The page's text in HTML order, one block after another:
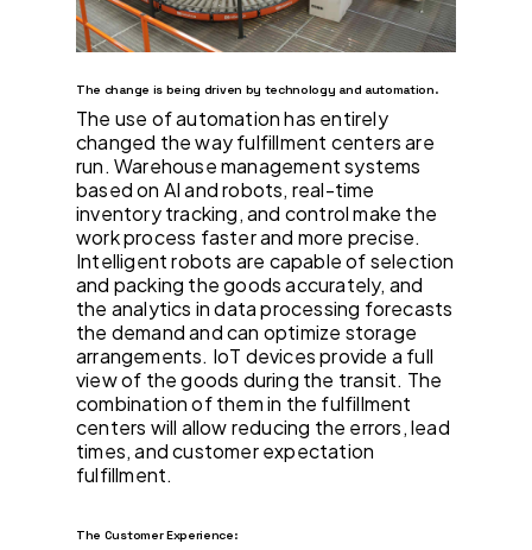
The change is being driven by technology and automation.
The use of automation has entirely
changed the way fulfillment centers are
run. Warehouse management systems
based on AI and robots, real-time
inventory tracking, and control make the
work process faster and more precise.
Intelligent robots are capable of selection
and packing the goods accurately, and
the analytics in data processing forecasts
the demand and can optimize storage
arrangements. IoT devices provide a full
view of the goods during the transit. The
combination of them in the fulfillment
centers will allow reducing the errors, lead
times, and customer expectation
fulfillment.
The Customer Experience: